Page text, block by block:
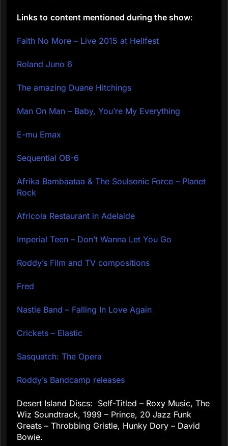
Links to content mentioned during the show:
Faith No More – Live 2015 at Hellfest
Roland Juno 6
The amazing Duane Hitchings
Man On Man – Baby, You’re My Everything
E-mu Emax
Sequential OB-6
Afrika Bambaataa & The Soulsonic Force – Planet
Rock
Africola Restaurant in Adelaide
Imperial Teen – Don’t Wanna Let You Go
Roddy’s Film and TV compositions
Fred
Nastie Band – Falling In Love Again
Crickets – Elastic
Sasquatch: The Opera
Roddy’s Bandcamp releases
Desert Island Discs: Self-Titled – Roxy Music, The
Wiz Soundtrack, 1999 – Prince, 20 Jazz Funk
Greats – Throbbing Gristle, Hunky Dory – David
Bowie.